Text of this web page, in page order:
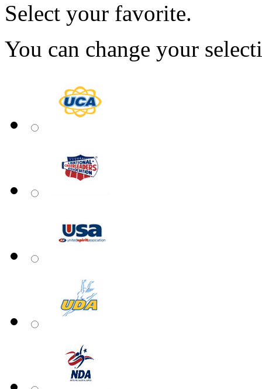
Select your favorite.
You can change your